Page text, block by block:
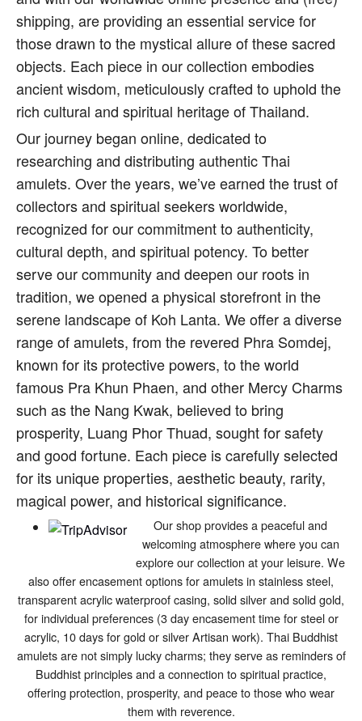
shipping, are providing an essential service for
those drawn to the mystical allure of these sacred
objects. Each piece in our collection embodies
ancient wisdom, meticulously crafted to uphold the
rich cultural and spiritual heritage of Thailand.
Our journey began online, dedicated to
researching and distributing authentic Thai
amulets. Over the years, we’ve earned the trust of
collectors and spiritual seekers worldwide,
recognized for our commitment to authenticity,
cultural depth, and spiritual potency. To better
serve our community and deepen our roots in
tradition, we opened a physical storefront in the
serene landscape of Koh Lanta. We offer a diverse
range of amulets, from the revered Phra Somdej,
known for its protective powers, to the world
famous Pra Khun Phaen, and other Mercy Charms
such as the Nang Kwak, believed to bring
prosperity, Luang Phor Thuad, sought for safety
and good fortune. Each piece is carefully selected
for its unique properties, aesthetic beauty, rarity,
magical power, and historical significance.
Our shop provides a peaceful and
welcoming atmosphere where you can
explore our collection at your leisure. We
also offer encasement options for amulets in stainless steel,
transparent acrylic waterproof casing, solid silver and solid gold,
for individual preferences (3 day encasement time for steel or
acrylic, 10 days for gold or silver Artisan work). Thai Buddhist
amulets are not simply lucky charms; they serve as reminders of
Buddhist principles and a connection to spiritual practice,
offering protection, prosperity, and peace to those who wear
them with reverence.